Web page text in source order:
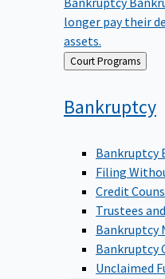
longer pay their
assets.
Back Court Programs
Bankruptcy
Bankruptcy
Filing
Credit
Trustees
Bankruptcy
Bankruptcy
Unclaimed